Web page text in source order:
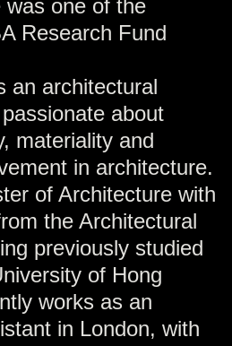
was one of the
Research Fund
an architectural
about
materiality and
in architecture.
of Architecture with
the Architectural
previously studied
of Hong
works as an
in London, with